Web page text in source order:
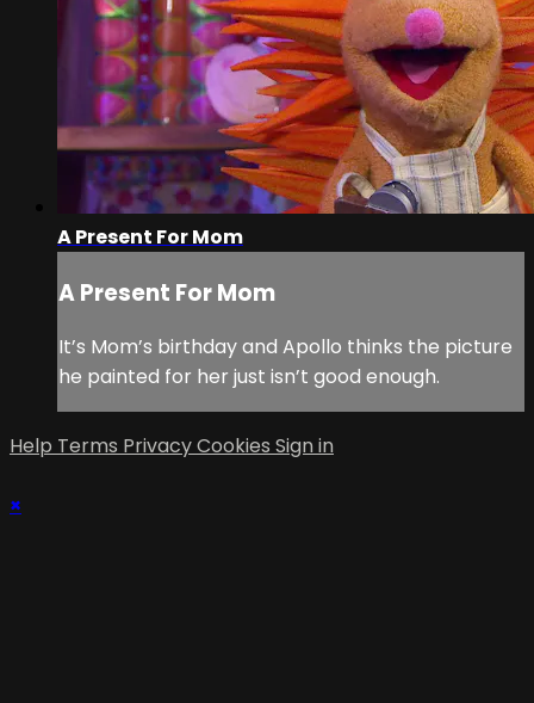
A Present For Mom
A Present For Mom
It’s Mom’s birthday and Apollo thinks the picture
he painted for her just isn’t good enough.
Help Terms PrivacyCookies Sign in
×